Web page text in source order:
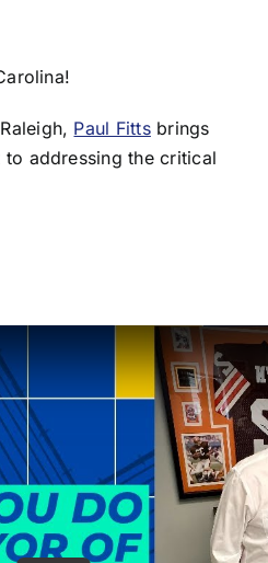
Paul Fittsbrings
addressing the critical